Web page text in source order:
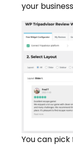
your
You can